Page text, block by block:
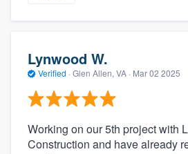
Lynwood W.
Verified · Glen Allen, VA · Mar 02 2025
Working on our 5th project with
Construction and have already